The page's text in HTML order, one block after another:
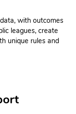
with outcomes
leagues, create
unique rules and